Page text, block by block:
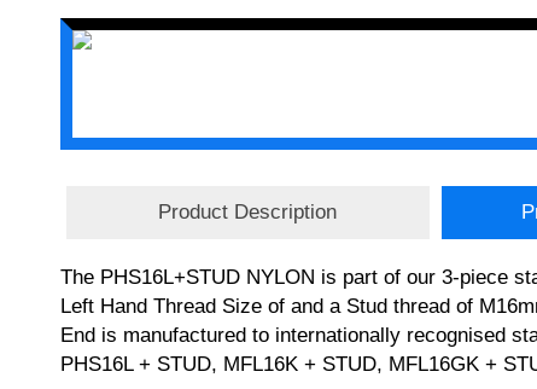
Product Description
The PHS16L+STUD NYLON is part of our 3-piece
Left Hand Thread Size of and a Stud thread of
End is manufactured to internationally recognised
PHS16L + STUD, MFL16K + STUD, MFL16GK +